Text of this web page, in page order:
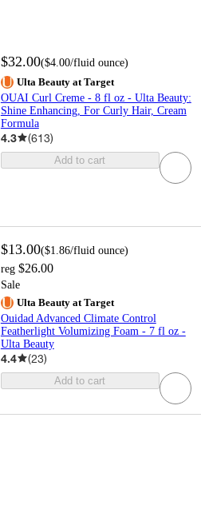
$32.00($4.00/fluid ounce)
Ulta Beauty at Target
OUAI Curl Creme - 8 fl oz - Ulta Beauty:
Shine Enhancing, For Curly Hair, Cream
Formula
4.3 (613)
Add to cart
$13.00($1.86/fluid ounce)
reg $26.00
Sale
Ulta Beauty at Target
Ouidad Advanced Climate Control
Featherlight Volumizing Foam - 7 fl oz -
Ulta Beauty
4.4 (23)
Add to cart